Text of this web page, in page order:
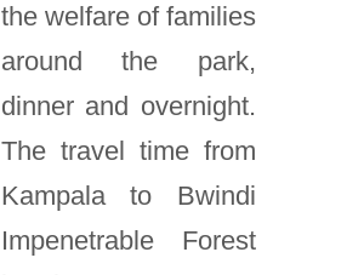
the welfare of families
around the park,
dinner and overnight.
The travel time from
Kampala to Bwindi
Impenetrable Forest